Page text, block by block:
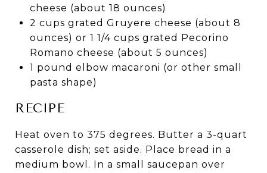
cheese (about 18 ounces)
2 cups grated Gruyere cheese (about 8
ounces) or 1 1/4 cups grated Pecorino
Romano cheese (about 5 ounces)
1 pound elbow macaroni (or other small
pasta shape)
RECIPE
Heat oven to 375 degrees. Butter a 3-quart
casserole dish; set aside. Place bread in a
medium bowl. In a small saucepan over